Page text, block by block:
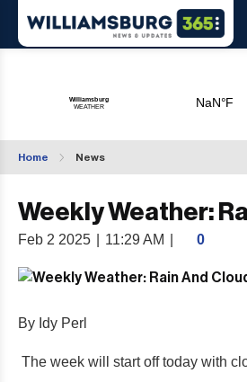
Home News
Weekly Weather:
Feb 2 2025 11:29 AM 0
By Idy Perl
The week will start off today with